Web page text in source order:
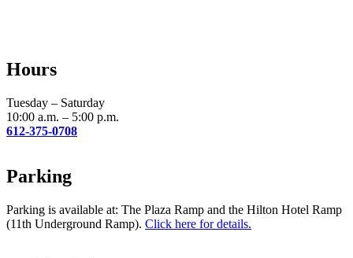
this
blank.
Hours
Tuesday – Saturday
10:00 a.m. – 5:00 p.m.
612-375-0708
Parking
Parking is available at: The Plaza Ramp and the Hilton Hotel Ramp
(11th Underground Ramp). Click here for details.